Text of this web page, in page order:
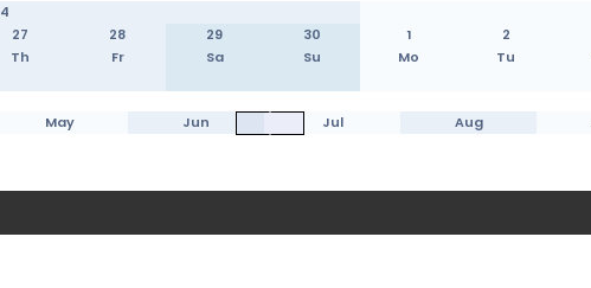
27 28 29 30 1 2
Th Fr Sa Su Mo Tu
May Jun Jul Aug